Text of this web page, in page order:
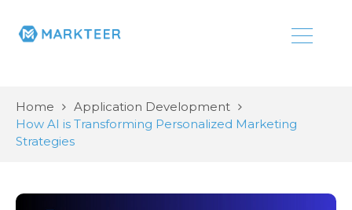
Home
Application Development
How AI is Transforming Personalized Marketing
Strategies